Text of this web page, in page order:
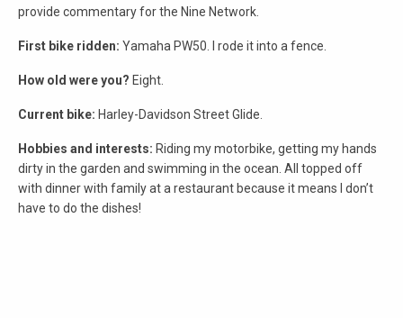
provide commentary for the Nine Network.
First bike ridden: Yamaha PW50. I rode it into a fence.
How old were you? Eight.
Current bike: Harley-Davidson Street Glide.
Hobbies and interests: Riding my motorbike, getting my hands
dirty in the garden and swimming in the ocean. All topped off
with dinner with family at a restaurant because it means I don’t
have to do the dishes!